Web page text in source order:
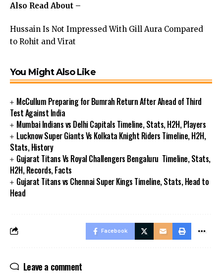
Also Read About –
Hussain Is Not Impressed With Gill Aura Compared
to Rohit and Virat
You Might Also Like
McCullum Preparing for Bumrah Return After Ahead of Third
Test Against India
Mumbai Indians vs Delhi Capitals Timeline, Stats, H2H, Players
Lucknow Super Giants Vs Kolkata Knight Riders Timeline, H2H,
Stats, History
Gujarat Titans Vs Royal Challengers Bengaluru Timeline, Stats,
H2H, Records, Facts
Gujarat Titans vs Chennai Super Kings Timeline, Stats, Head to
Head
Facebook
Leave a comment